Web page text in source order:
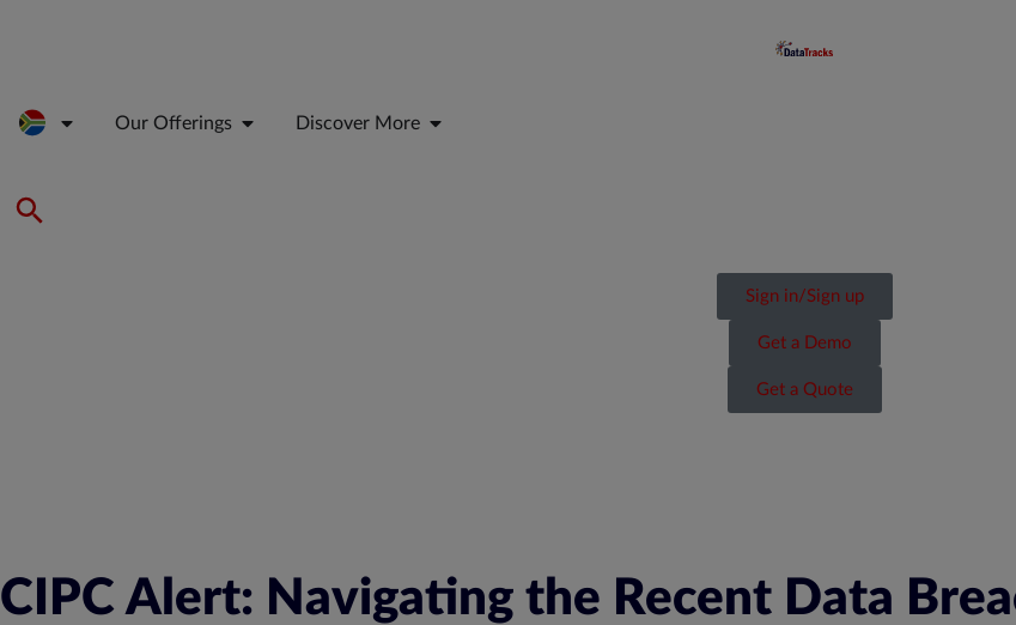
Our Offerings Discover More
Sign in/Sign up
Get a Demo
Get a Quote
CIPC Alert: Navigating the Recent Data